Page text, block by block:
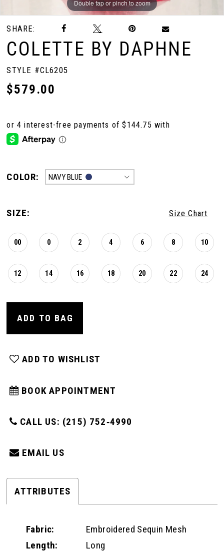
Double tap or pinch to zoom
Double tap or pinch to zoom
Double tap or pinch to zoom
SHARE:
COLETTE BY DAPHNE
STYLE #CL6205
$579.00
COLOR: NAVY BLUE
SIZE: Size Chart
00 0 2 4 6 8 10
12 14 16 18 20 22 24
ADD TO BAG
ADD TO WISHLIST
BOOK APPOINTMENT
CALL US: (215) 752‑4990
EMAIL US
ATTRIBUTES
Fabric:
Embroidered Sequin Mesh
Length:
Long